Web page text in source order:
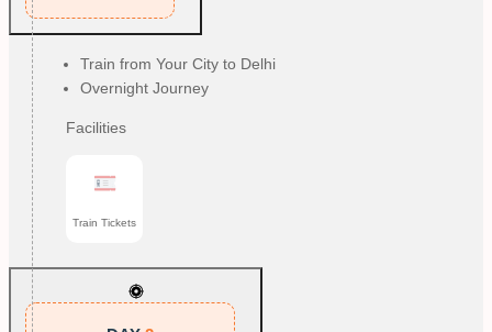
Train from Your City to Delhi
Overnight Journey
Facilities
Train Tickets